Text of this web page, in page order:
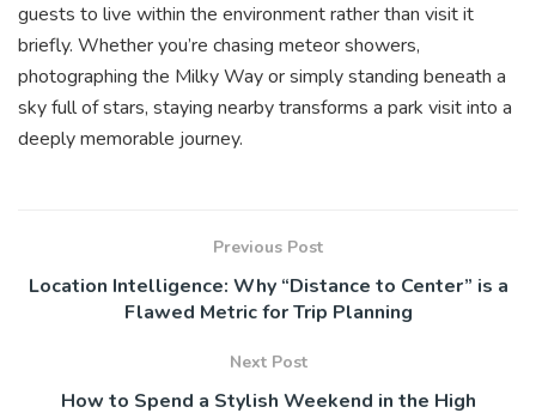
guests to live within the environment rather than visit it
briefly. Whether you’re chasing meteor showers,
photographing the Milky Way or simply standing beneath a
sky full of stars, staying nearby transforms a park visit into a
deeply memorable journey.
Previous Post
Location Intelligence: Why “Distance to Center” is a
Flawed Metric for Trip Planning
Next Post
How to Spend a Stylish Weekend in the High